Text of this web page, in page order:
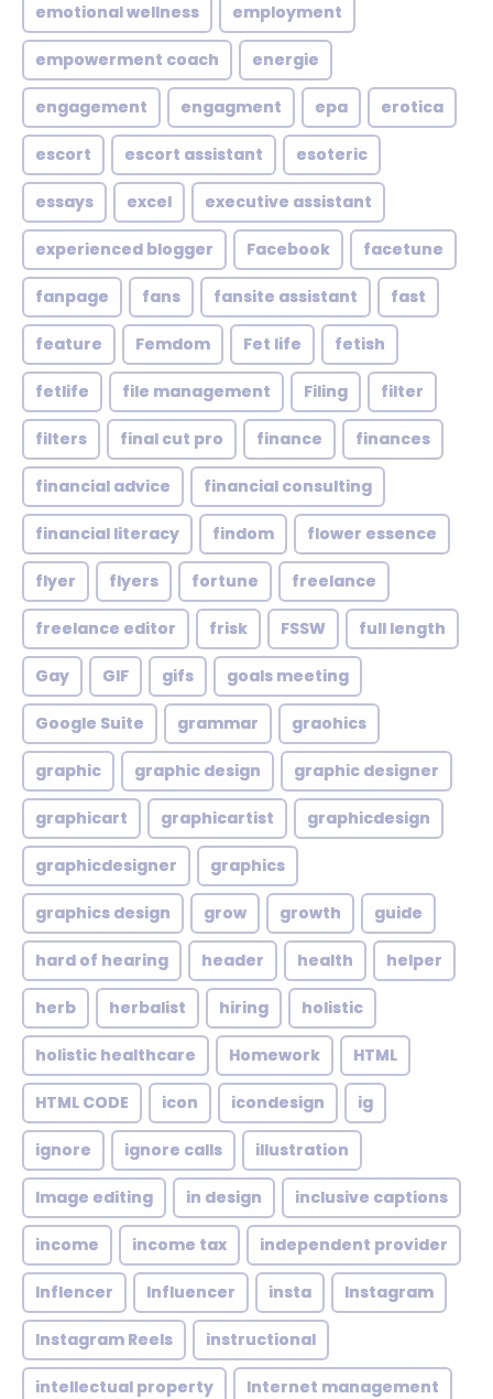
emotional wellness employment
empowerment coach energie
engagement engagment epa erotica
escort escort assistant esoteric
essays excel executive assistant
experienced blogger Facebook facetune
fanpage fans fansite assistant fast
feature Femdom Fet life fetish
fetlife file management Filing filter
filters final cut pro finance finances
financial advice financial consulting
financial literacy findom flower essence
flyer flyers fortune freelance
freelance editor frisk FSSW full length
Gay GIF gifs goals meeting
Google Suite grammar graohics
graphic graphic design graphic designer
graphicart graphicartist graphicdesign
graphicdesigner graphics
graphics design grow growth guide
hard of hearing header health helper
herb herbalist hiring holistic
holistic healthcare Homework HTML
HTML CODE icon icondesign ig
ignore ignore calls illustration
Image editing in design inclusive captions
income income tax independent provider
Inflencer Influencer insta Instagram
Instagram Reels instructional
intellectual property Internet management